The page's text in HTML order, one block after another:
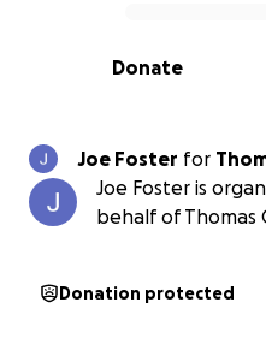
0% complete
Donate
Joe Foster for
Joe Foster is
behalf of Thomas
Donation protected